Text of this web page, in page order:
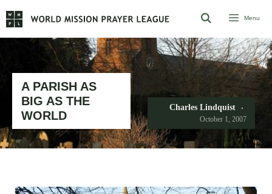
to
content
Menu
A PARISH AS
BIG AS THE
WORLD
Charles Lindquist
October 1, 2007